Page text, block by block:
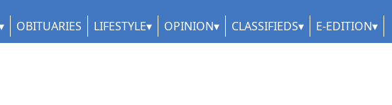
OBITUARIES LIFESTYLE OPINION CLASSIFIEDS E-EDITION